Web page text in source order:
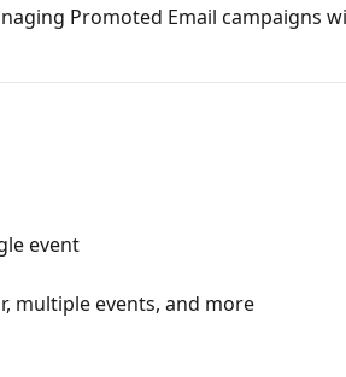
Promoted Email campaigns
event
multiple events, and more